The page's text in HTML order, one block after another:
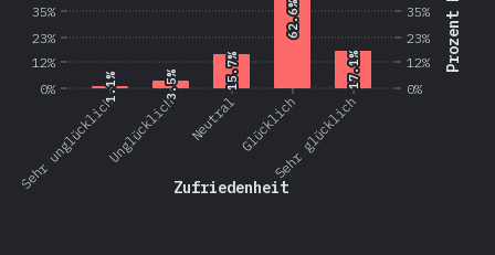
0%
12%
23%
35%
Sehr unglücklichUnglücklich Neutral GlücklichSehr glücklich
Zufriedenheit
0%
12%
23%
35%
1.1%
1.1% 3.5%
3.5% 15.7%
15.7%
62.6%
62.6%
17.1%
17.1%